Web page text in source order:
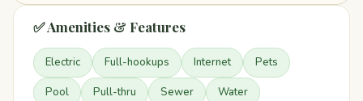
✅ Amenities & Features
Electric Full-hookups Internet Pets
Pool Pull-thru Sewer Water